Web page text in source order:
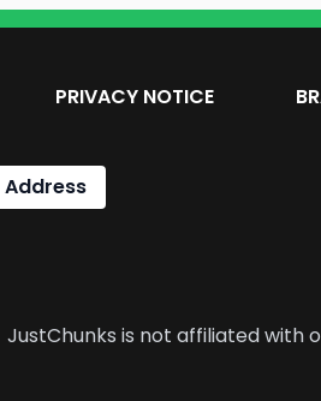
PRIVACY NOTICE
JustChunks is not affiliated with